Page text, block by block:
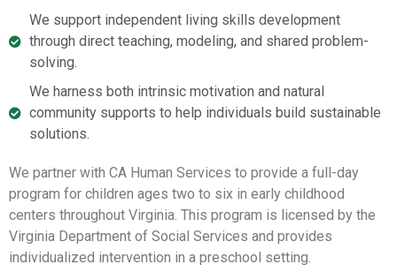
We support independent living skills development
through direct teaching, modeling, and shared problem-
solving.
We harness both intrinsic motivation and natural
community supports to help individuals build sustainable
solutions.
We partner with CA Human Services to provide a full-day
program for children ages two to six in early childhood
centers throughout Virginia. This program is licensed by the
Virginia Department of Social Services and provides
individualized intervention in a preschool setting.